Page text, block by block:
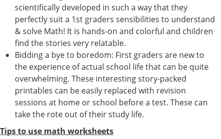
scientifically developed in such a way that they
perfectly suit a 1st graders sensibilities to understand
& solve Math! It is hands-on and colorful and children
find the stories very relatable.
Bidding a bye to boredom: First graders are new to
the experience of actual school life that can be quite
overwhelming. These interesting story-packed
printables can be easily replaced with revision
sessions at home or school before a test. These can
take the rote out of their study life.
Tips to use math worksheets